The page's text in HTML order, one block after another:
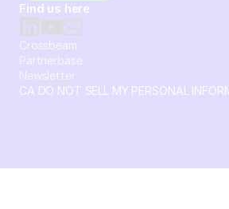
Find us here
Crossbeam
Partnerbase
Newsletter
CA DO NOT SELL MY PERSONAL